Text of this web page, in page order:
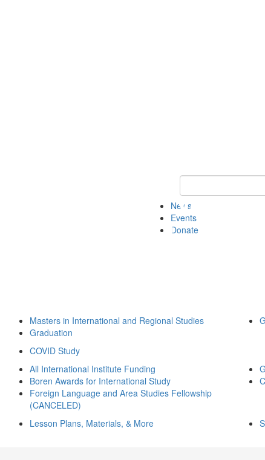
Keyword Search of ii
News
Events
Donate
Masters in International and Regional Studies
Graduation
COVID Study
All International Institute Funding
Boren Awards for International Study
Foreign Language and Area Studies Fellowship
(CANCELED)
Lesson Plans, Materials, & More